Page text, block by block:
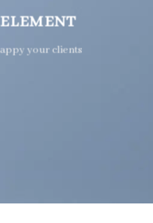
your clients